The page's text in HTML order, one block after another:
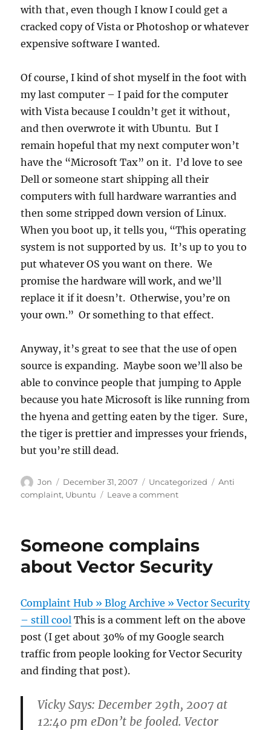
with that, even though I know I could get a
cracked copy of Vista or Photoshop or whatever
expensive software I wanted.
Of course, I kind of shot myself in the foot with
my last computer – I paid for the computer
with Vista because I couldn’t get it without,
and then overwrote it with Ubuntu. But I
remain hopeful that my next computer won’t
have the “Microsoft Tax” on it. I’d love to see
Dell or someone start shipping all their
computers with full hardware warranties and
then some stripped down version of Linux.
When you boot up, it tells you, “This operating
system is not supported by us. It’s up to you to
put whatever OS you want on there. We
promise the hardware will work, and we’ll
replace it if it doesn’t. Otherwise, you’re on
your own.” Or something to that effect.
Anyway, it’s great to see that the use of open
source is expanding. Maybe soon we’ll also be
able to convince people that jumping to Apple
because you hate Microsoft is like running from
the hyena and getting eaten by the tiger. Sure,
the tiger is prettier and impresses your friends,
but you’re still dead.
Author
Jon
Posted
on
December 31, 2007 Categories
Uncategorized Tags
Anti
complaint, Ubuntu Leave a commenton
Ubuntu,
not
BitTorrent
Someone complains
about Vector Security
Complaint Hub » Blog Archive » Vector Security
– still cool This is a comment left on the above
post (I get about 30% of my Google search
traffic from people looking for Vector Security
and finding that post).
Vicky Says: December 29th, 2007 at
12:40 pm eDon’t be fooled. Vector